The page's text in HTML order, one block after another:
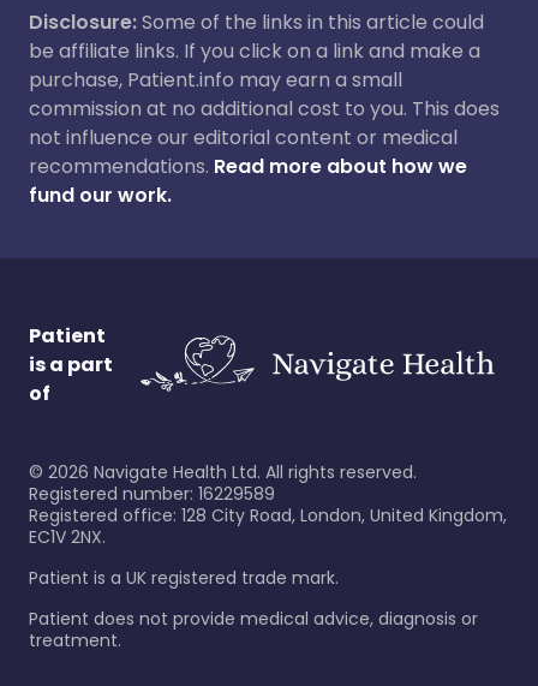
Disclosure:Some of the links in this article could
be affiliate links. If you click on a link and make a
purchase, Patient.info may earn a small
commission at no additional cost to you. This does
not influence our editorial content or medical
recommendations. Read more about how we
fund our work.
Patient
is a part
of
© 2026 Navigate Health Ltd. All rights reserved.
Registered number: 16229589
Registered office: 128 City Road, London, United Kingdom,
EC1V 2NX.
Patient is a UK registered trade mark.
Patient does not provide medical advice, diagnosis or
treatment.